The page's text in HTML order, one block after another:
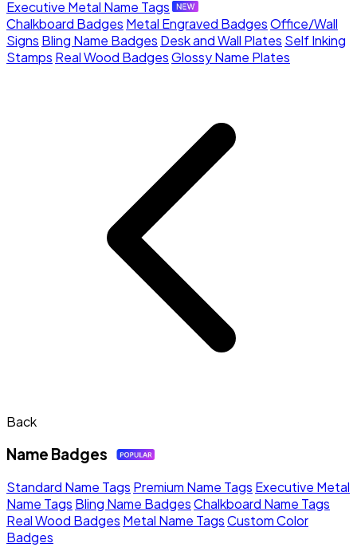
Executive Metal Name Tags
Chalkboard Badges Metal Engraved BadgesOffice/Wall
Signs Bling Name Badges Desk and Wall Plates Self Inking
Stamps Real Wood BadgesGlossy Name Plates
Back
Name Badges
Standard Name Tags Premium Name Tags Executive Metal
Name Tags Bling Name BadgesChalkboard Name Tags
Real Wood Badges Metal Name TagsCustom Color
Badges